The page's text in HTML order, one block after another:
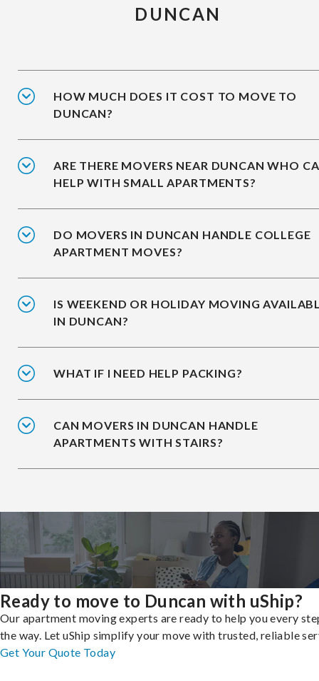
DUNCAN
HOW MUCH DOES IT COST TO MOVE TO
DUNCAN?
ARE THERE MOVERS NEAR DUNCAN WHO
HELP WITH SMALL APARTMENTS?
DO MOVERS IN DUNCAN HANDLE COLLEGE
APARTMENT MOVES?
IS WEEKEND OR HOLIDAY MOVING
IN DUNCAN?
WHAT IF I NEED HELP PACKING?
CAN MOVERS IN DUNCAN HANDLE
APARTMENTS WITH STAIRS?
Ready to move to Duncan with uShip?
Our apartment moving experts are ready to help you every
the way. Let uShip simplify your move with trusted, reliable
Get Your Quote Today